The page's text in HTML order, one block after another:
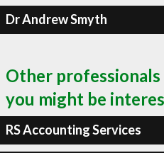
Dr Andrew Smyth
Other
you might be
RS Accounting Services